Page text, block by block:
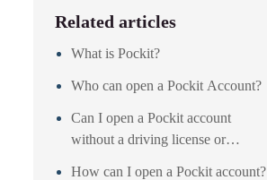
Related articles
What is Pockit?
Who can open a Pockit Account?
Can I open a Pockit account
without a driving license or
How can I open a Pockit account?